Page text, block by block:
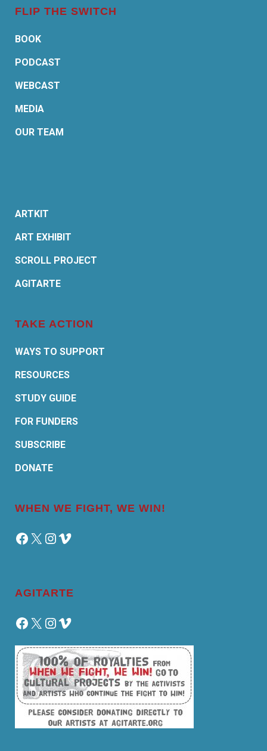
FLIP THE SWITCH
BOOK
PODCAST
WEBCAST
MEDIA
OUR TEAM
ARTKIT
ART EXHIBIT
SCROLL PROJECT
AGITARTE
TAKE ACTION
WAYS TO SUPPORT
RESOURCES
STUDY GUIDE
FOR FUNDERS
SUBSCRIBE
DONATE
WHEN WE FIGHT, WE WIN!
Facebook
X Instagram
Vimeo
AGITARTE
Facebook
X Instagram
Vimeo